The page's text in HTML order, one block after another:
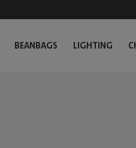
BEANBAGS LIGHTING